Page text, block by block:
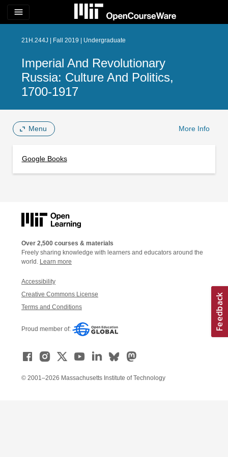
menu
21H.244J | Fall 2019 | Undergraduate
Imperial And Revolutionary
Russia: Culture And Politics,
1700-1917
Menu More Info
Google Books
Over 2,500 courses & materials
Freely sharing knowledge with learners and educators around the
world. Learn more
Accessibility
Creative Commons License
Terms and Conditions
Proud member of:
© 2001–2026 Massachusetts Institute of Technology